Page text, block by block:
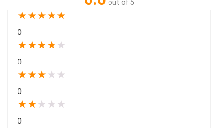
out of 5
★★★★★
0
★★★★ ★
0
★★★ ★ ★
0
★★ ★ ★ ★
0